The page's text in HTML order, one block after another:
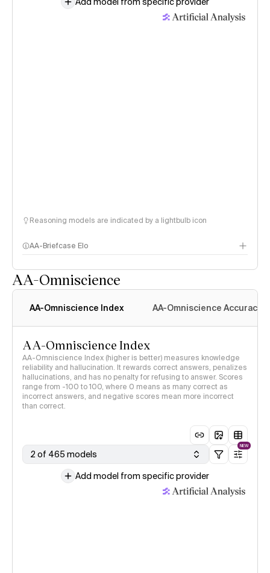
Reasoning models are indicated by a lightbulb icon
AA-Briefcase Elo
AA-Omniscience
AA-Omniscience Index AA-Omniscience Accuracy
AA-Omniscience Index
AA-Omniscience Index (higher is better) measures knowledge
reliability and hallucination. It rewards correct answers, penalizes
hallucinations, and has no penalty for refusing to answer. Scores
range from -100 to 100, where 0 means as many correct as
incorrect answers, and negative scores mean more incorrect
than correct.
2 of 465 models
NEW
Add model from specific provider